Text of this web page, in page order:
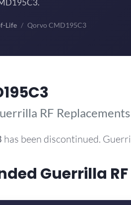
Life Qorvo CMD195C3
RF Replacements
has been discontinued.
Guerrilla